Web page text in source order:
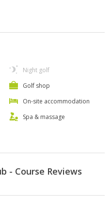
Night golf
Golf shop
On-site accommodation
Spa & massage
- Course Reviews